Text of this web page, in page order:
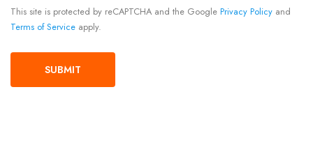
This site is protected by reCAPTCHA and the Google Privacy Policy and
Terms of Service apply.